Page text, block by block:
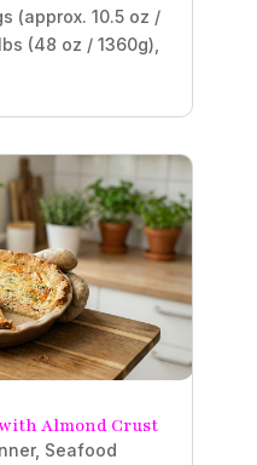
(approx. 10.5 oz /
(48 oz / 1360g),
Almond Crust
, Seafood